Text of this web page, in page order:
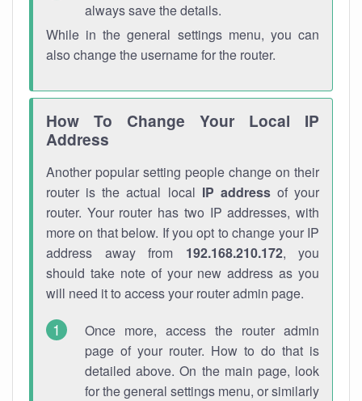
always save the details.
While in the general settings menu, you can
also change the username for the router.
How To Change Your Local IP
Address
Another popular setting people change on their
router is the actual local IP addressof your
router. Your router has two IP addresses, with
more on that below. If you opt to change your IP
address away from 192.168.210.172, you
should take note of your new address as you
will need it to access your router admin page.
Once more, access the router admin
page of your router. How to do that is
detailed above. On the main page, look
for the general settings menu, or similarly